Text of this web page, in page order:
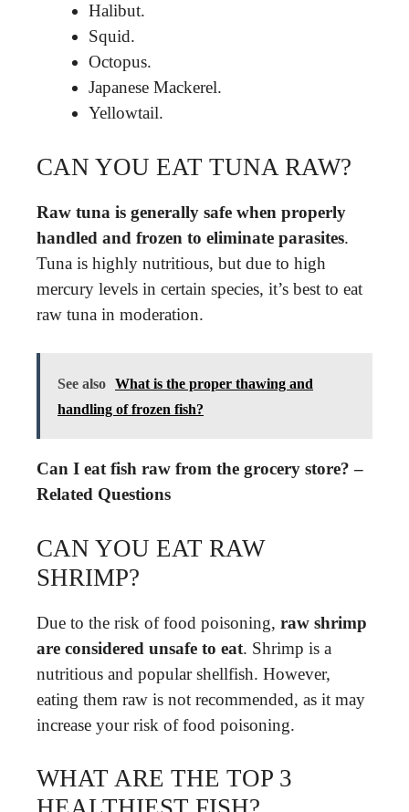
Halibut.
Squid.
Octopus.
Japanese Mackerel.
Yellowtail.
CAN YOU EAT TUNA RAW?
Raw tuna is generally safe when properly
handled and frozen to eliminate parasites.
Tuna is highly nutritious, but due to high
mercury levels in certain species, it’s best to eat
raw tuna in moderation.
See also What is the proper thawing and
handling of frozen fish?
Can I eat fish raw from the grocery store? –
Related Questions
CAN YOU EAT RAW
SHRIMP?
Due to the risk of food poisoning, raw shrimp
are considered unsafe to eat. Shrimp is a
nutritious and popular shellfish. However,
eating them raw is not recommended, as it may
increase your risk of food poisoning.
WHAT ARE THE TOP 3